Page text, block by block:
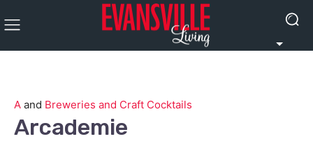
A and Breweries and Craft Cocktails
Arcademie